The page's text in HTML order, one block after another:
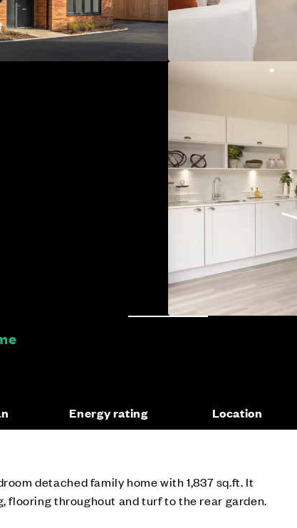
Energy rating Location
detached family home with 1,837 sq.ft. It
flooring throughout and turf to the rear garden.